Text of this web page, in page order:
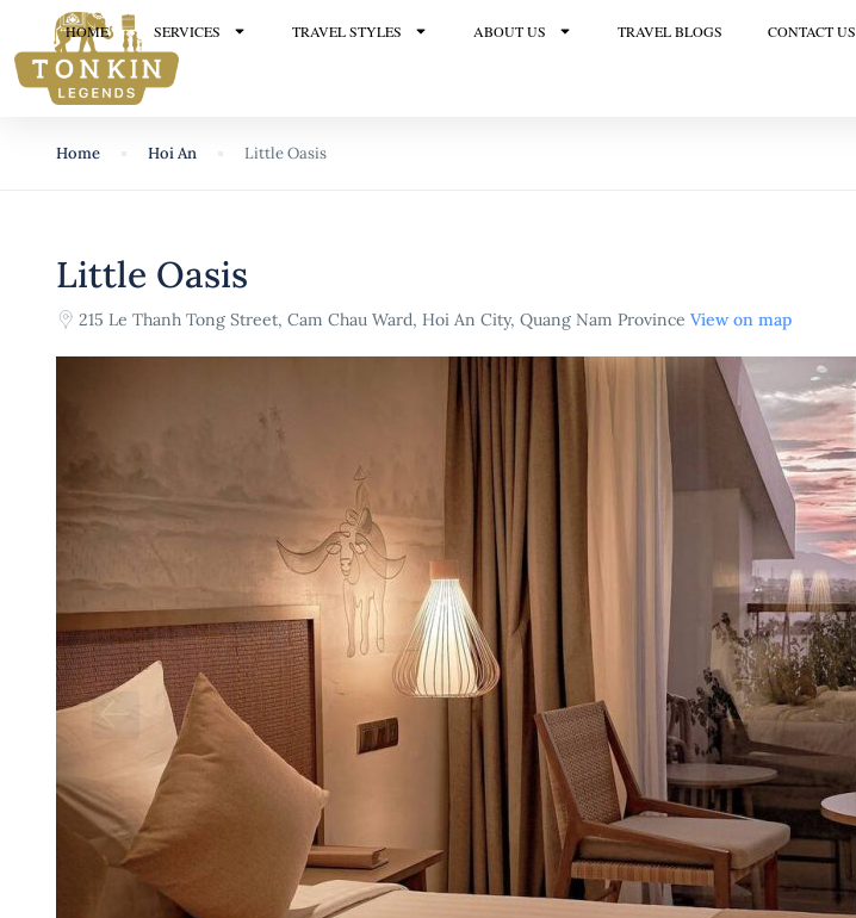
HOME SERVICES TRAVEL STYLES ABOUT US TRAVEL BLOGS CONTACT US
Home Hoi An Little Oasis
Little Oasis
215 Le Thanh Tong Street, Cam Chau Ward, Hoi An City, Quang Nam Province View on map